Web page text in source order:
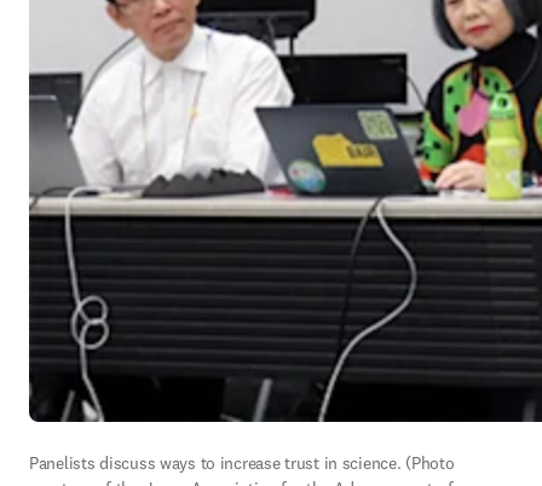
Panelists discuss ways to increase trust in science. (Photo